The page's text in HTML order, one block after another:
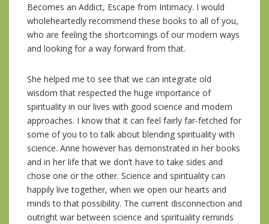
Becomes an Addict, Escape from Intimacy. I would
wholeheartedly recommend these books to all of you,
who are feeling the shortcomings of our modern ways
and looking for a way forward from that.
She helped me to see that we can integrate old
wisdom that respected the huge importance of
spirituality in our lives with good science and modern
approaches. I know that it can feel fairly far-fetched for
some of you to to talk about blending spirituality with
science. Anne however has demonstrated in her books
and in her life that we don’t have to take sides and
chose one or the other. Science and spirituality can
happily live together, when we open our hearts and
minds to that possibility. The current disconnection and
outright war between science and spirituality reminds